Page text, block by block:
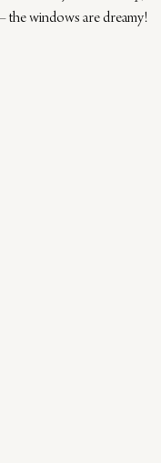
the windows are dreamy!